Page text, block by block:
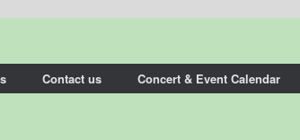
Contact us Concert & Event Calendar